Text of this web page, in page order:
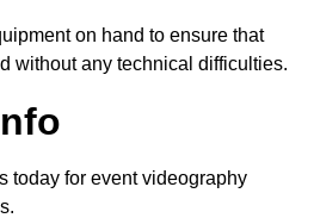
on hand to ensure that
without any technical difficulties.
today for event videography